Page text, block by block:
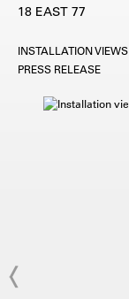
18 EAST 77
INSTALLATION VIEWS
PRESS RELEASE